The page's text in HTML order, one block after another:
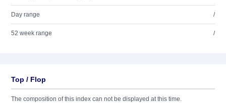
Day range /
52 week range /
Top / Flop
The composition of this index can not be displayed at this time.